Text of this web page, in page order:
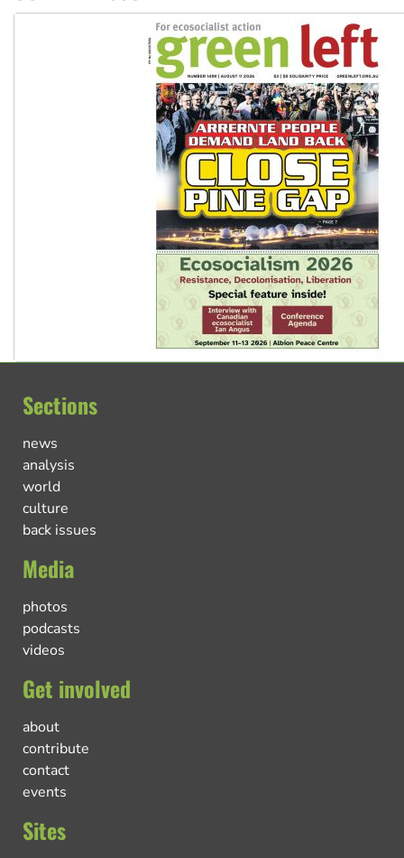
Sections
news
analysis
world
culture
back issues
Media
photos
podcasts
videos
Get involved
about
contribute
contact
events
Sites